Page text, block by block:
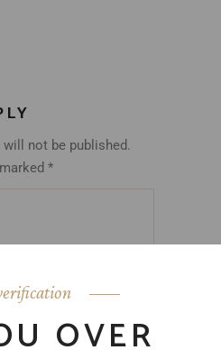
OVER
not be published.
*